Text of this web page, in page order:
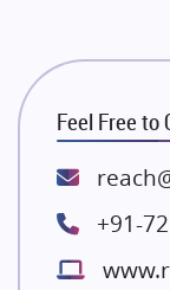
Rishita Developers
ATS Infrastructure
Spire World and
Lodha Group
Bestech Group
Wellgrow Infotech
Feel Free to
+91-